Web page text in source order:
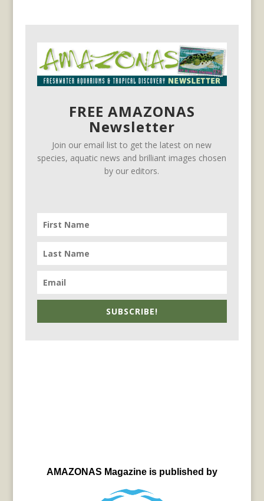
FREE AMAZONAS
Newsletter
Join our email list to get the latest on new
species, aquatic news and brilliant images chosen
by our editors.
SUBSCRIBE!
AMAZONAS Magazine is published by